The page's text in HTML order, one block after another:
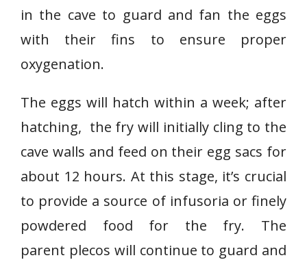
in the cave to guard and fan the eggs
with their fins to ensure proper
oxygenation.
The eggs will hatch within a week; after
hatching, the fry will initially cling to the
cave walls and feed on their egg sacs for
about 12 hours. At this stage, it’s crucial
to provide a source of infusoria or finely
powdered food for the fry. The
parent plecos will continue to guard and